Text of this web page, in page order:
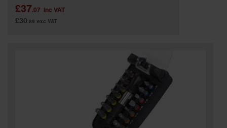
£37.07 inc VAT
£30.89 exc VAT